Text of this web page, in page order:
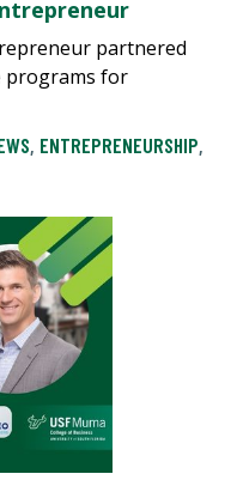
partnered
programs for
, ENTREPRENEURSHIP,